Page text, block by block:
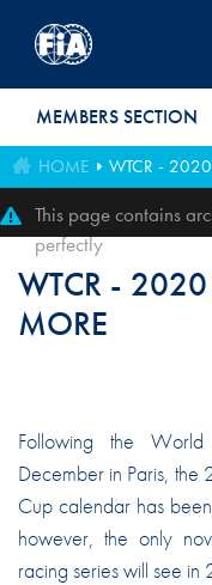
MEMBERS SECTION
HOME WTCR -
This page contains
perfectly
WTCR - 2020
MORE
Following the
December in Paris,
Cup calendar has
however, the only
racing series will see in